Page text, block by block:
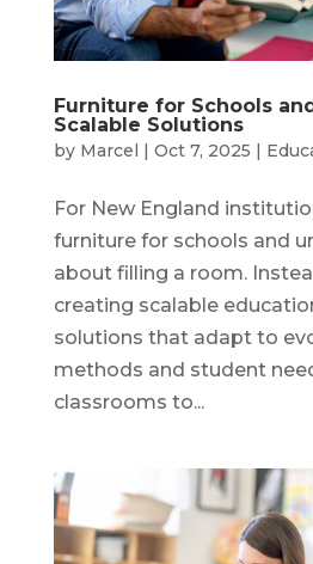
Furniture for Schools
Scalable Solutions
by Marcel | Oct 7, 2025 |
For New England
furniture for schools and
about filling a room.
creating scalable
solutions that adapt to
methods and student
classrooms to...